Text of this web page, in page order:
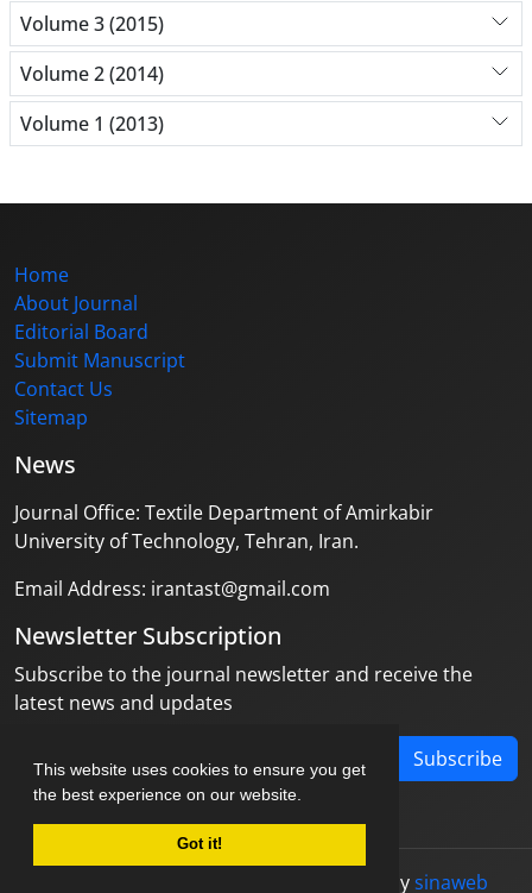
This website uses cookies to ensure you get
the best experience on our website.
Got it!
Volume 3 (2015)
Volume 2 (2014)
Volume 1 (2013)
Home
About Journal
Editorial Board
Submit Manuscript
Contact Us
Sitemap
News
Journal Office: Textile Department of Amirkabir
University of Technology, Tehran, Iran.
Email Address: irantast@gmail.com
Newsletter Subscription
Subscribe to the journal newsletter and receive the
latest news and updates
Subscribe
designed bysinaweb